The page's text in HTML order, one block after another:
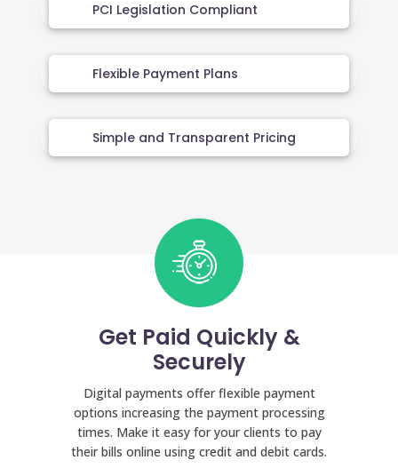
PCI Legislation Compliant
Flexible Payment Plans
Simple and Transparent Pricing
Get Paid Quickly &
Securely
Digital payments offer flexible payment
options increasing the payment processing
times. Make it easy for your clients to pay
their bills online using credit and debit cards.